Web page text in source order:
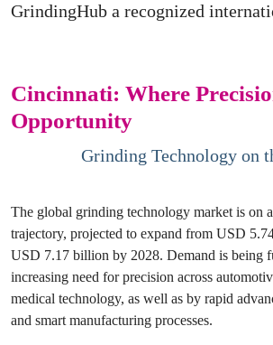
GrindingHub a recognized
Cincinnati: Where
Opportunity
Grinding Technology on
The global grinding technology market is on
trajectory, projected to expand from USD
USD 7.17 billion by 2028. Demand is being
increasing need for precision across
medical technology, as well as by rapid
and smart manufacturing processes.